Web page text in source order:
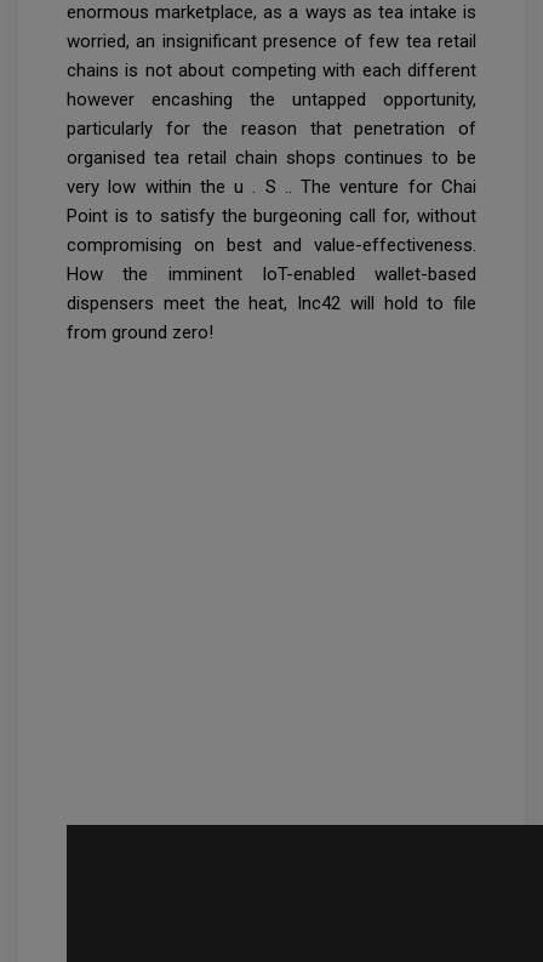
enormous marketplace, as a ways as tea intake is
worried, an insignificant presence of few tea retail
chains is not about competing with each different
however encashing the untapped opportunity,
particularly for the reason that penetration of
organised tea retail chain shops continues to be
very low within the u . S .. The venture for Chai
Point is to satisfy the burgeoning call for, without
compromising on best and value-effectiveness.
How the imminent IoT-enabled wallet-based
dispensers meet the heat, Inc42 will hold to file
from ground zero!